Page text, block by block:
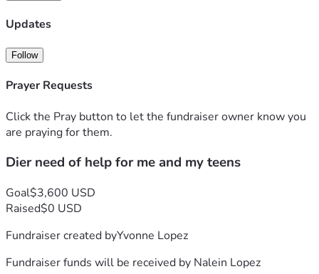
Updates
Follow
Prayer Requests
Click the Pray button to let the fundraiser owner know you
are praying for them.
Dier need of help for me and my teens
Goal$3,600 USD
Raised$0 USD
Fundraiser created byYvonne Lopez
Fundraiser funds will be received by Nalein Lopez